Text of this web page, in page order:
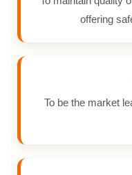
offering
To be the market